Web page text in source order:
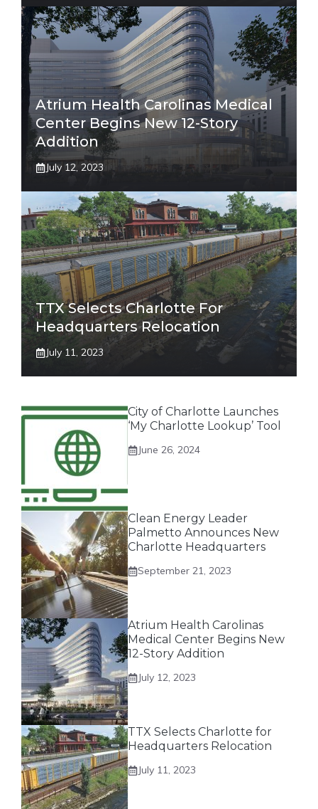
Atrium Health Carolinas Medical
Center Begins New 12-Story
Addition
July 12, 2023
TTX Selects Charlotte For
Headquarters Relocation
July 11, 2023
City of Charlotte Launches
‘My Charlotte Lookup’ Tool
June 26, 2024
Clean Energy Leader
Palmetto Announces New
Charlotte Headquarters
September 21, 2023
Atrium Health Carolinas
Medical Center Begins New
12-Story Addition
July 12, 2023
TTX Selects Charlotte for
Headquarters Relocation
July 11, 2023